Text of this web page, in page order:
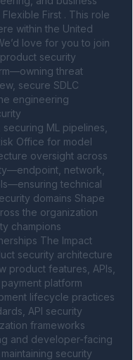
First . This role
within the United
love for you to join
security
threat
secure SDLC
engineering
ML pipelines,
Office for model
oversight across
network,
technical
domains Shape
the organization
champions
The Impact
security architecture
product features, APIs,
platform
lifecycle practices
API security
frameworks
and developer-facing
security